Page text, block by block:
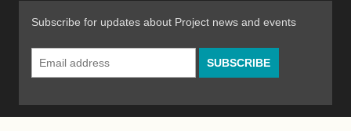
Subscribe for updates about Project news and events
Email